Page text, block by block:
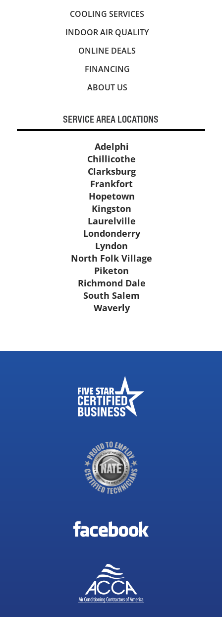
COOLING SERVICES
INDOOR AIR QUALITY
ONLINE DEALS
FINANCING
ABOUT US
SERVICE AREA LOCATIONS
Adelphi
Chillicothe
Clarksburg
Frankfort
Hopetown
Kingston
Laurelville
Londonderry
Lyndon
North Folk Village
Piketon
Richmond Dale
South Salem
Waverly